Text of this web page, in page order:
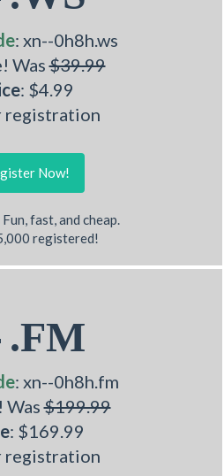
: xn--0h8h.ws
Was$39.99
: $4.99
registration
Now!
fast, and cheap.
registered!
: xn--0h8h.fm
Was$199.99
: $169.99
registration